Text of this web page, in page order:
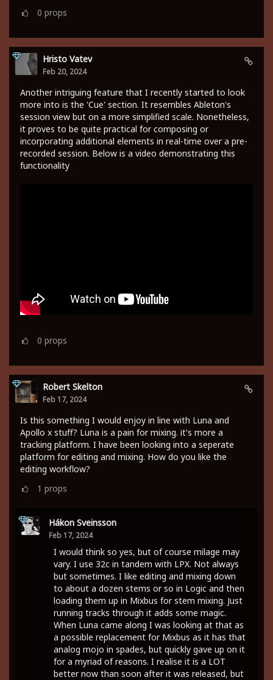
0 props
Hristo Vatev
Feb 20, 2024
Another intriguing feature that I recently started to look
more into is the 'Cue' section. It resembles Ableton's
session view but on a more simplified scale. Nonetheless,
it proves to be quite practical for composing or
incorporating additional elements in real-time over a pre-
recorded session. Below is a video demonstrating this
functionality
0 props
Robert Skelton
Feb 17, 2024
Is this something I would enjoy in line with Luna and
Apollo x stuff? Luna is a pain for mixing. it's more a
tracking platform. I have been looking into a seperate
platform for editing and mixing. How do you like the
editing workflow?
1 props
Hákon Sveinsson
Feb 17, 2024
I would think so yes, but of course milage may
vary. I use 32c in tandem with LPX. Not always
but sometimes. I like editing and mixing down
to about a dozen stems or so in Logic and then
loading them up in Mixbus for stem mixing. Just
running tracks through it adds some magic.
When Luna came along I was looking at that as
a possible replacement for Mixbus as it has that
analog mojo in spades, but quickly gave up on it
for a myriad of reasons. I realise it is a LOT
better now than soon after it was released, but